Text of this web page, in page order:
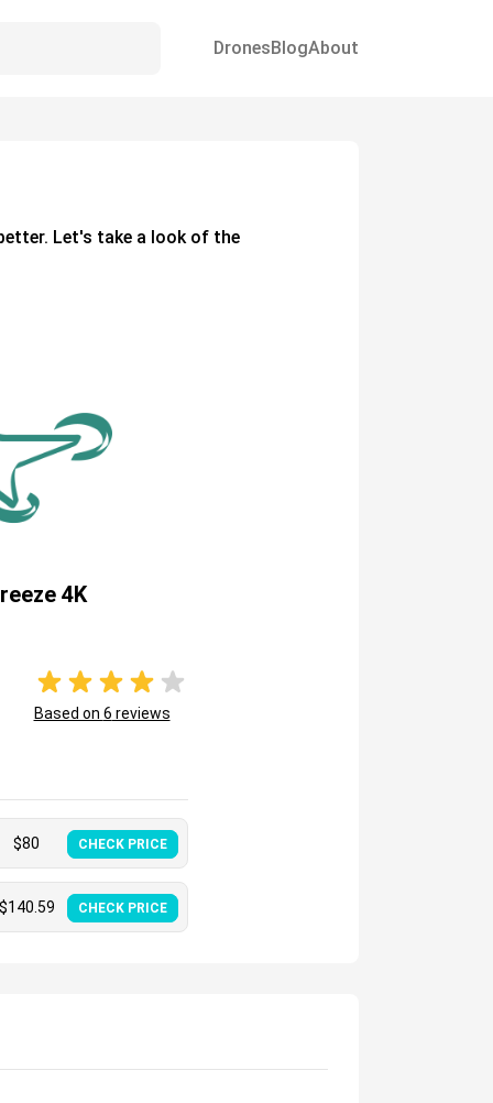
DronesBlogAbout
Let's take a look of the
4K
Based on 6 reviews
$80 CHECK PRICE
$140.59 CHECK PRICE